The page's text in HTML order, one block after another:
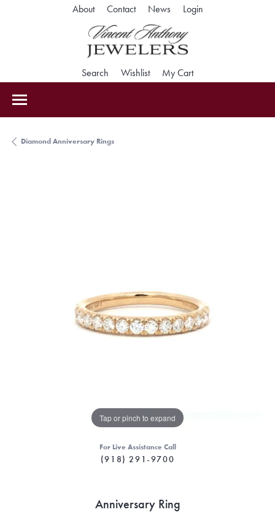
About Contact News LoginToggle My
Search Toggle Search Menu
WishlistToggle My Wishlist
My CartToggle Shopping
Diamond Anniversary Rings
Tap or pinch to expand
For Live Assistance Call
(918) 291-9700
Anniversary Ring